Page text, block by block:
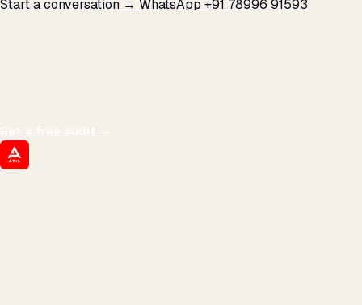
Start a conversation → WhatsApp +91 78996 91593